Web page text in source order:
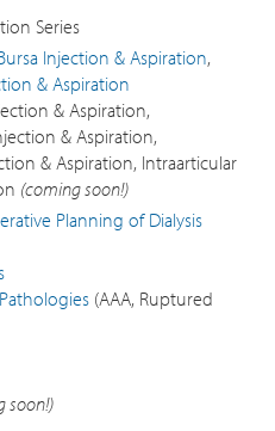
Series
Injection & Aspiration,
& Aspiration
& Aspiration,
& Aspiration,
& Aspiration, Intraarticular
(coming soon!)
Planning of Dialysis
(AAA, Ruptured
soon!)